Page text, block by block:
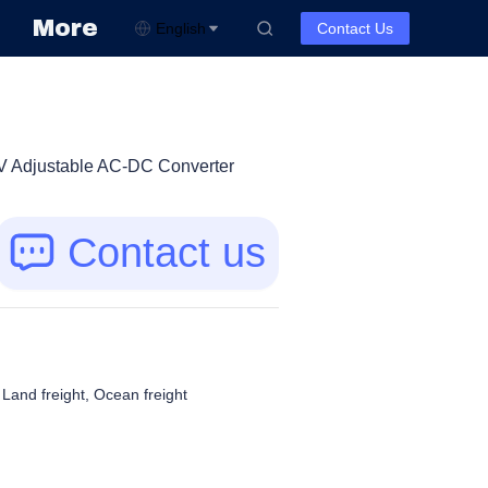
More English Contact Us
Adjustable AC-DC Converter
Contact us
freight, Ocean freight